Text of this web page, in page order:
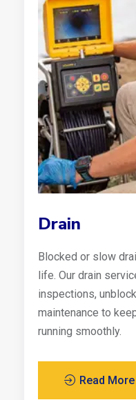
Drain
Blocked or slow
life. Our drain
inspections,
maintenance to
running smoothly.
Read More